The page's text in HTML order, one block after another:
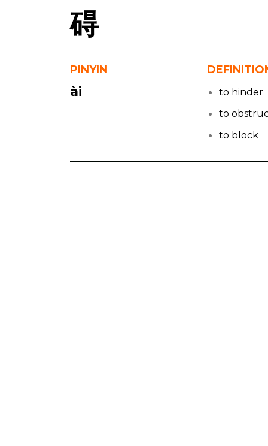
碍
PINYIN
ài
to hinder
to
to block